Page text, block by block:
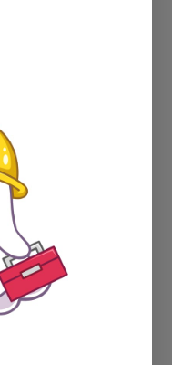
time below.